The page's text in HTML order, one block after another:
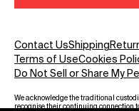
Contact UsShipping
Terms of UseCookies
Do Not Sell or Share My
We acknowledge the traditional
recognise their continuing connection